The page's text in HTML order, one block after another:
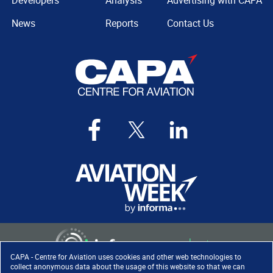
CAPA - Centre for Aviation uses cookies and other web technologies to
collect anonymous data about the usage of this website so that we can
News
Reports
Contact Us